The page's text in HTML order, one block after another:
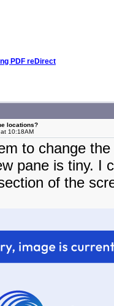
PDF reDirect
locations?
10:18AM
to change
pane is tiny. I
of the